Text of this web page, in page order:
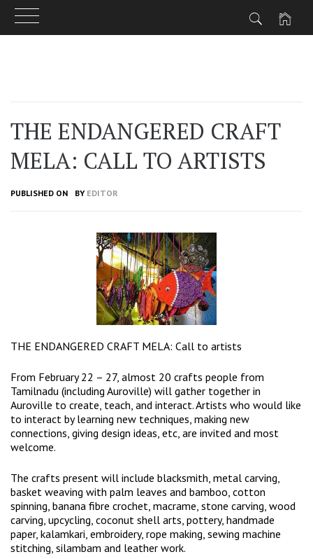
THE ENDANGERED CRAFT
MELA: CALL TO ARTISTS
PUBLISHED ON BY EDITOR
THE ENDANGERED CRAFT MELA: Call to artists
From February 22 – 27, almost 20 crafts people from
Tamilnadu (including Auroville) will gather together in
Auroville to create, teach, and interact. Artists who would like
to interact by learning new techniques, making new
connections, giving design ideas, etc, are invited and most
welcome.
The crafts present will include blacksmith, metal carving,
basket weaving with palm leaves and bamboo, cotton
spinning, banana fibre crochet, macrame, stone carving, wood
carving, upcycling, coconut shell arts, pottery, handmade
paper, kalamkari, embroidery, rope making, sewing machine
stitching, silambam and leather work.